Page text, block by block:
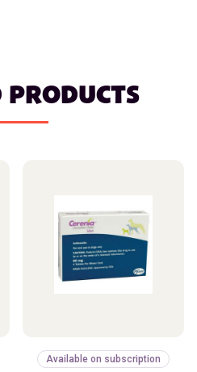
PRODUCTS
Available on subscription